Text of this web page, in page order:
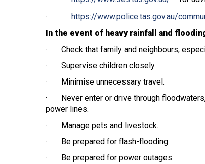
· https://www.police.tas.gov.au/
In the event of heavy rainfall and
· Check that family and neighbours,
· Supervise children closely.
· Minimise unnecessary travel.
· Never enter or drive through
power lines.
· Manage pets and livestock.
· Be prepared for flash-flooding.
· Be prepared for power outages.